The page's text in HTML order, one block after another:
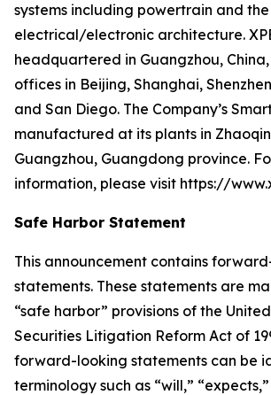
systems including powertrain and the
electrical/electronic architecture.
headquartered in Guangzhou,
offices in Beijing, Shanghai,
and San Diego. The Company’s
manufactured at its plants in
Guangzhou, Guangdong province.
information, please visit https://
Safe Harbor Statement
This announcement contains
statements. These statements are
“safe harbor” provisions of the
Securities Litigation Reform Act of
forward-looking statements can be
terminology such as “will,”